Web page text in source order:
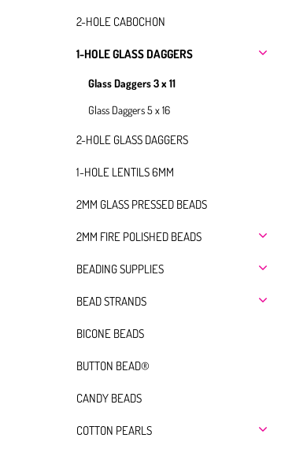
2-HOLE CABOCHON
1-HOLE GLASS DAGGERS
Glass Daggers 3 x 11
Glass Daggers 5 x 16
2-HOLE GLASS DAGGERS
1-HOLE LENTILS 6MM
2MM GLASS PRESSED BEADS
2MM FIRE POLISHED BEADS
BEADING SUPPLIES
BEAD STRANDS
BICONE BEADS
BUTTON BEAD®
CANDY BEADS
COTTON PEARLS